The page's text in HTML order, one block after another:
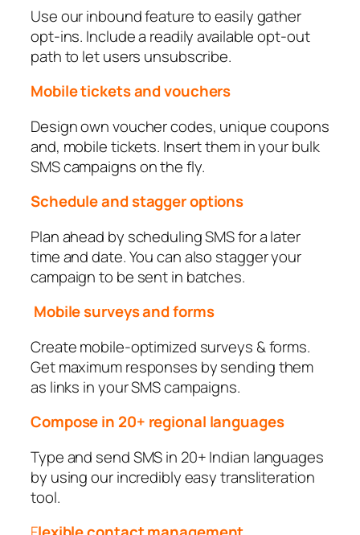
Use our inbound feature to easily gather
opt-ins. Include a readily available opt-out
path to let users unsubscribe.
Mobile tickets and vouchers
Design own voucher codes, unique coupons
and, mobile tickets. Insert them in your bulk
SMS campaigns on the fly.
Schedule and stagger options
Plan ahead by scheduling SMS for a later
time and date. You can also stagger your
campaign to be sent in batches.
Mobile surveys and forms
Create mobile-optimized surveys & forms.
Get maximum responses by sending them
as links in your SMS campaigns.
Compose in 20+ regional languages
Type and send SMS in 20+ Indian languages
by using our incredibly easy transliteration
tool.